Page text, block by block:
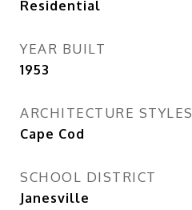
Residential
YEAR BUILT
1953
ARCHITECTURE STYLES
Cape Cod
SCHOOL DISTRICT
Janesville